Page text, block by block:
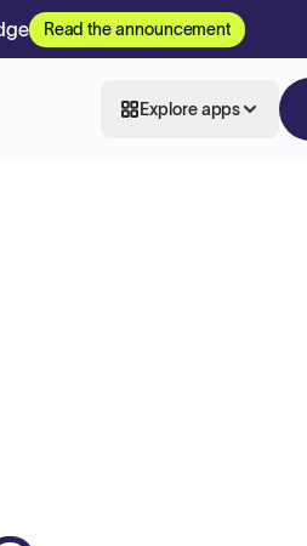
Read the announcement
Explore apps